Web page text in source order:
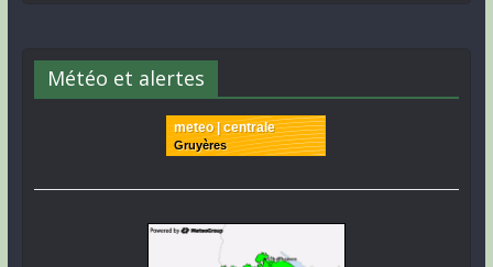
Météo et alertes
meteo | centrale
Gruyères